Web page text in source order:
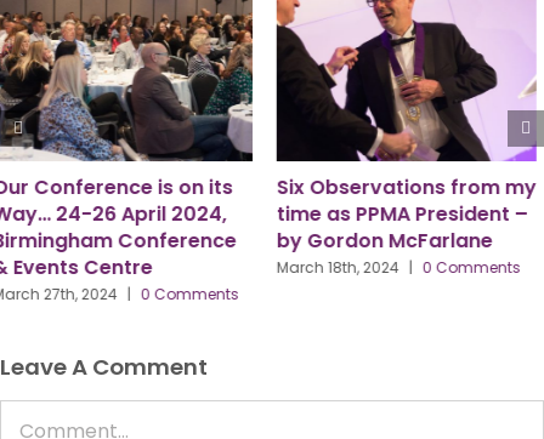
Six Observations from my
time as PPMA President –
by Gordon McFarlane
March 18th, 2024 | 0 Comments
“Here to Serve.”
July 8th, 2024 | 0 Comments
Leave A Comment
Comment